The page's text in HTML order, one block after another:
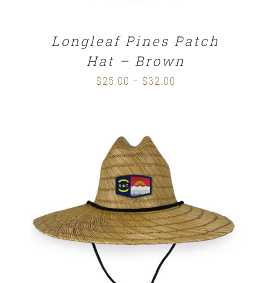
Longleaf Pines Patch
Hat – Brown
$25.00 – $32.00
ADD TO CART / DETAILS